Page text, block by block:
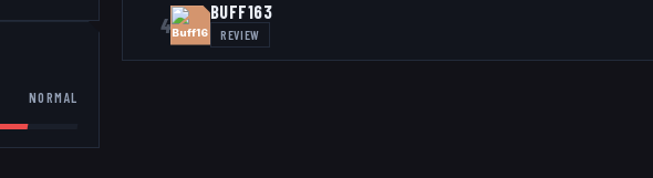
NORMAL
4
BUFF163
REVIEW